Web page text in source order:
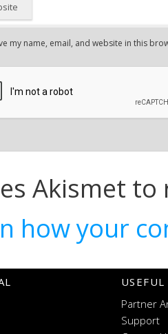
my name, email, and website in this
Akismet to
how your
Partner
Support